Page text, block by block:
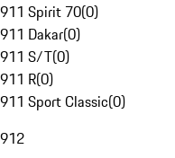
911 Spirit 70(0)
911 Dakar(0)
911 S/T(0)
911 R(0)
911 Sport Classic(0)
912